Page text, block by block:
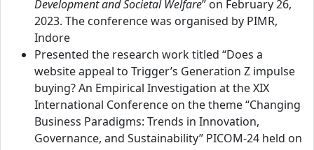
Development and Societal Welfare” on February 26,
2023. The conference was organised by PIMR,
Indore
Presented the research work titled “Does a
website appeal to Trigger’s Generation Z impulse
buying? An Empirical Investigation at the XIX
International Conference on the theme “Changing
Business Paradigms: Trends in Innovation,
Governance, and Sustainability” PICOM-24 held on